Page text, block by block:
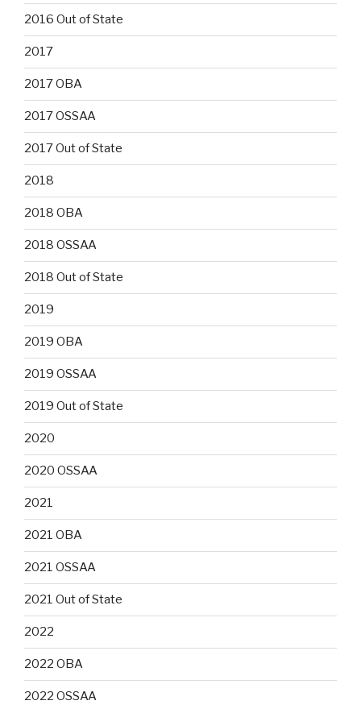
2016 Out of State
2017
2017 OBA
2017 OSSAA
2017 Out of State
2018
2018 OBA
2018 OSSAA
2018 Out of State
2019
2019 OBA
2019 OSSAA
2019 Out of State
2020
2020 OSSAA
2021
2021 OBA
2021 OSSAA
2021 Out of State
2022
2022 OBA
2022 OSSAA